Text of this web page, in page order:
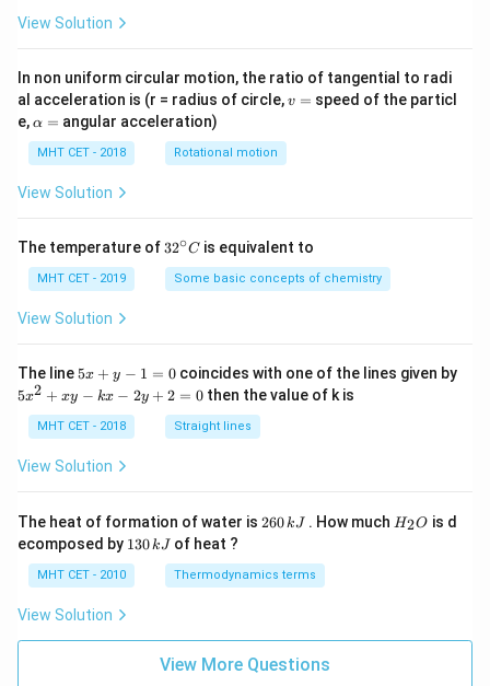
View Solution
In non uniform circular motion, the ratio of tangential to radi
al acceleration is (r = radius of circle,v
v = speed of the particl
e,\a
h
a
=
α = angular acceleration)
MHT CET - 2018 Rotational motion
View Solution
The temperature of 32
{\c
ir
32∘C is equivalent to
MHT CET - 2019 Some basic concepts of chemistry
View Solution
The line 5
y
-
=
5x + y − 1 = 0coincides with one of the lines given by
5
+
-
k
x
+
2
5x2 + xy − kx − 2y + 2 = 0 then the value of k is
MHT CET - 2018 Straight lines
View Solution
The heat of formation of water is 2
\,
k
260kJ . How much H
H2O is d
ecomposed by 1
\,
130kJ of heat ?
MHT CET - 2010 Thermodynamics terms
View Solution
View More Questions